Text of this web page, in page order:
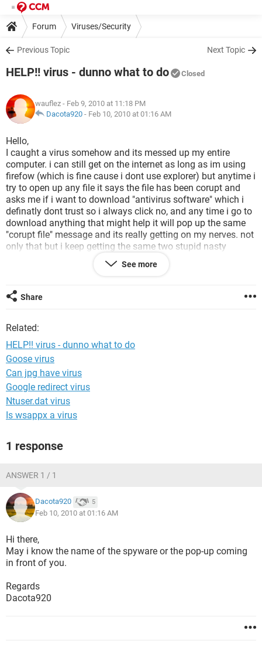
Forum Viruses/Security
Previous Topic Next Topic
HELP!! virus - dunno what to do Closed
wauflez - Feb 9, 2010 at 11:18 PM
Dacota920 - Feb 10, 2010 at 01:16 AM
Hello,
I caught a virus somehow and its messed up my entire
computer. i can still get on the internet as long as im using
firefow (which is fine cause i dont use explorer) but anytime i
try to open up any file it says the file has been corupt and
asks me if i want to download "antivirus software" which i
definatly dont trust so i always click no, and any time i go to
download anything that might help it will pop up the same
"corupt file" message and its really getting on my nerves. not
only that but i keep getting the same two stupid nasty
popups and security popups constantly and it is so
annoying. i can still use the computer as long as its just for
down my computer. can someone identify this and gimme
some help?
See more
Share
Related:
HELP!! virus - dunno what to do
Goose virus
Can jpg have virus
Google redirect virus
Ntuser.dat virus
Is wsappx a virus
1 response
ANSWER 1 / 1
Dacota920 5
Feb 10, 2010 at 01:16 AM
Hi there,
May i know the name of the spyware or the pop-up coming
in front of you.
Regards
Dacota920